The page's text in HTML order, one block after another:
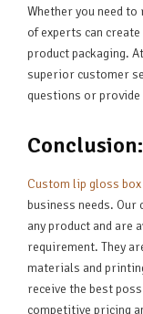
Whether you need
of experts can
product packaging.
superior customer
questions or
Conclusion:
Custom lip gloss
business needs.
any product and are
requirement. They
materials and
receive the best
competitive pricing